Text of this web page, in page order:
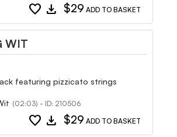
favorite download $29 ADD TO BASKET
WIT
featuring pizzicato strings
(02:03) - ID: 210506
favorite download $29 ADD TO BASKET